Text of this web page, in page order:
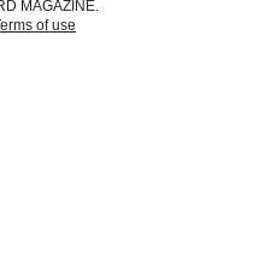
MAGAZINE.
of use